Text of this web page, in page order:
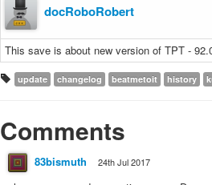
docRoboRobert
This save is about new version of TPT -
update changelog beatmetoit history
Comments
83bismuth 24th Jul 2017